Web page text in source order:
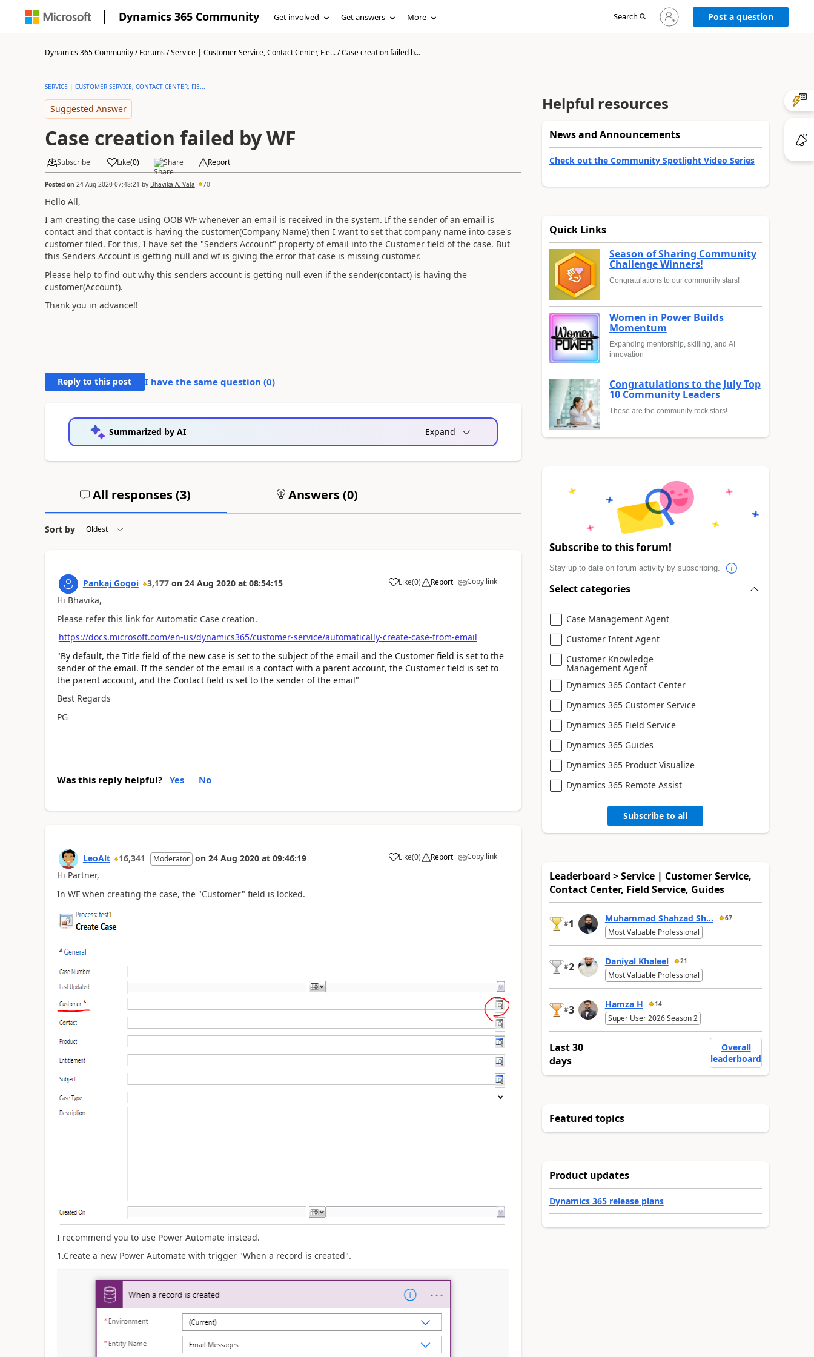
Dynamics 365 Community Get involved Get answers More Search
Sign
in
Post a question
Dynamics 365 Community/Forums/Service | Customer Service, Contact Center, Fie.../Case creation failed b...
SERVICE | CUSTOMER SERVICE, CONTACT CENTER, FIE...
Suggested Answer
Case creation failed by WF
Subscribe Like(0) Share Report
Posted on 24 Aug 2020 07:48:21 by Bhavika A. Vala 70
Hello All,
I am creating the case using OOB WF whenever an email is received in the system. If the sender of an email is
contact and that contact is having the customer(Company Name) then I want to set that company name into case's
customer filed. For this, I have set the "Senders Account" property of email into the Customer field of the case. But
this Senders Account is getting null and wf is giving the error that case is missing customer.
Please help to find out why this senders account is getting null even if the sender(contact) is having the
customer(Account).
Thank you in advance!!
Reply to this post I have the same question (0)
Summarized by AI Expand
All responses (3) Answers (0)
Sort by
Pankaj Gogoi 3,177 on 24 Aug 2020 at 08:54:15 Like(0) Report Copy link
Hi Bhavika,
Please refer this link for Automatic Case creation.
https://docs.microsoft.com/en-us/dynamics365/customer-service/automatically-create-case-from-email
"By default, the Title field of the new case is set to the subject of the email and the Customer field is set to the
sender of the email. If the sender of the email is a contact with a parent account, the Customer field is set to
the parent account, and the Contact field is set to the sender of the email"
Best Regards
PG
Was this reply helpful? Yes No
LeoAlt 16,341 Moderator on 24 Aug 2020 at 09:46:19 Like(0) Report Copy link
Hi Partner,
In WF when creating the case, the "Customer" field is locked.
I recommend you to use Power Automate instead.
1.Create a new Power Automate with trigger "When a record is created".
Helpful resources
News and Announcements
Check out the Community Spotlight Video Series
Quick Links
Season of Sharing Community
Challenge Winners!
Congratulations to our community stars!
Women in Power Builds
Momentum
Expanding mentorship, skilling, and AI
innovation
Congratulations to the July Top
10 Community Leaders
These are the community rock stars!
Subscribe to this forum!
Stay up to date on forum activity by subscribing.
Select categories
Case Management Agent
Customer Intent Agent
Customer Knowledge
Management Agent
Dynamics 365 Contact Center
Dynamics 365 Customer Service
Dynamics 365 Field Service
Dynamics 365 Guides
Dynamics 365 Product Visualize
Dynamics 365 Remote Assist
Subscribe to all
Leaderboard > Service | Customer Service,
Contact Center, Field Service, Guides
#1 Muhammad Shahzad Sh... 67
Most Valuable Professional
#2 Daniyal Khaleel 21
Most Valuable Professional
#3 Hamza H 14
Super User 2026 Season 2
Last 30
days
Overall
leaderboard
Featured topics
Product updates
Dynamics 365 release plans